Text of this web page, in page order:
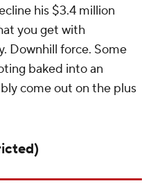
his $3.4 million
you get with
Downhill force. Some
baked into an
come out on the plus